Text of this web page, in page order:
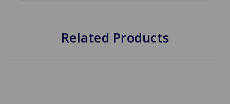
Related Products